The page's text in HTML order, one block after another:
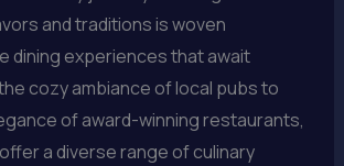
and traditions is woven
dining experiences that await
cozy ambiance of local pubs to
of award-winning restaurants,
a diverse range of culinary